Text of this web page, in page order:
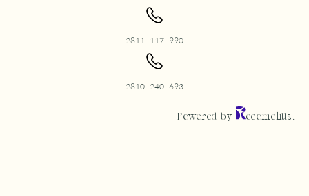
2811 117 990
2810 240 693
Powered by ecomelius.